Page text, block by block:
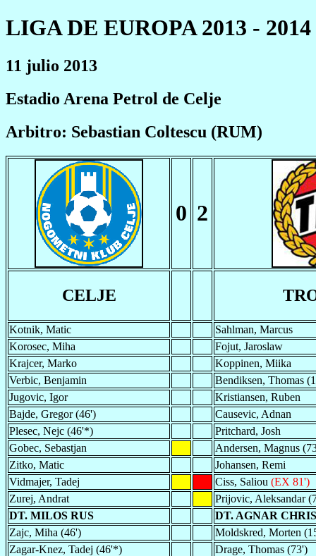
LIGA DE EUROPA 2013 - 2014
11 julio 2013
Estadio Arena Petrol de Celje
Arbitro: Sebastian Coltescu (RUM)
0 2
CELJE
Kotnik, Matic
Sahlman, Marcus
Korosec, Miha
Fojut, Jaroslaw
Krajcer, Marko
Koppinen, Miika
Verbic, Benjamin
Bendiksen, Thomas
Jugovic, Igor
Kristiansen, Ruben
Bajde, Gregor (46')
Causevic, Adnan
Plesec, Nejc (46'*)
Pritchard, Josh
Gobec, Sebastjan
Andersen, Magnus
Zitko, Matic
Johansen, Remi
Vidmajer, Tadej
Ciss, Saliou (EX 81')
Zurej, Andrat
Prijovic, Aleksandar
DT. MILOS RUS
DT. AGNAR
Zajc, Miha (46')
Moldskred, Morten
Zagar-Knez, Tadej (46'*)
Drage, Thomas (73')